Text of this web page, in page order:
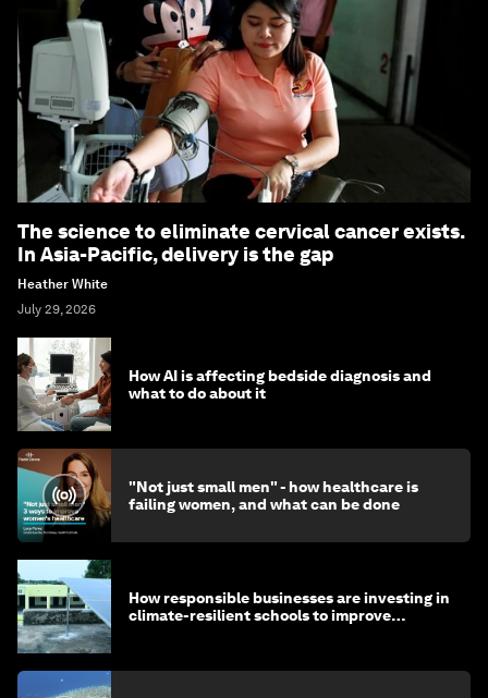
The science to eliminate cervical cancer exists.
In Asia-Pacific, delivery is the gap
Heather White
July 29, 2026
How AI is affecting bedside diagnosis and
what to do about it
"Not just small men" - how healthcare is
failing women, and what can be done
How responsible businesses are investing in
climate-resilient schools to improve